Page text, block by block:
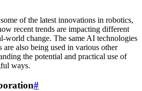
of the latest innovations in robotics,
recent trends are impacting different
world change. The same AI technologies
are also being used in various other
the potential and practical use of
ways.
#